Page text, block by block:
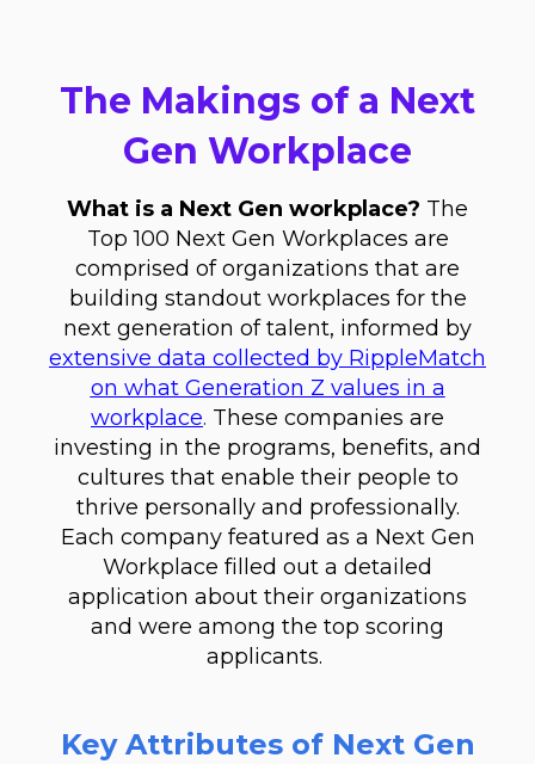
The Makings of a Next
Gen Workplace
What is a Next Gen workplace? The
Top 100 Next Gen Workplaces are
comprised of organizations that are
building standout workplaces for the
next generation of talent, informed by
extensive data collected by RippleMatch
on what Generation Z values in a
workplace. These companies are
investing in the programs, benefits, and
cultures that enable their people to
thrive personally and professionally.
Each company featured as a Next Gen
Workplace filled out a detailed
application about their organizations
and were among the top scoring
applicants.
Key Attributes of Next Gen